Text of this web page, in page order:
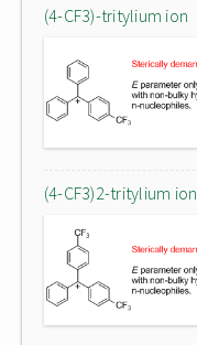
(4-CF3)-tritylium ion
(4-CF3)2-tritylium ion